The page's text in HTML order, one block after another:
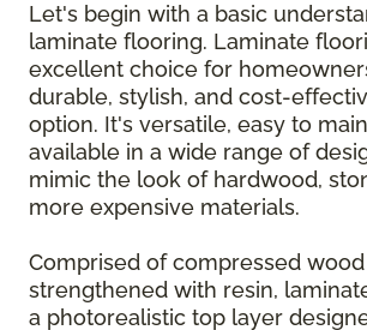
Let's begin with a basic
laminate flooring. Laminate
excellent choice for
durable, stylish, and cost-
option. It's versatile, easy to
available in a wide range of
mimic the look of hardwood,
more expensive materials.
Comprised of compressed
strengthened with resin,
a photorealistic top layer